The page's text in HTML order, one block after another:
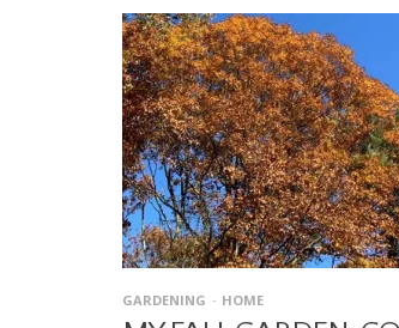
GARDENING HOME